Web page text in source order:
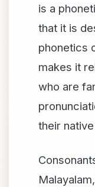
is a
that it is
phonetics
makes it
who are
their